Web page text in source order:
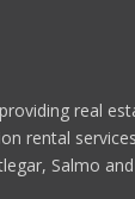
real
rental
Salmo